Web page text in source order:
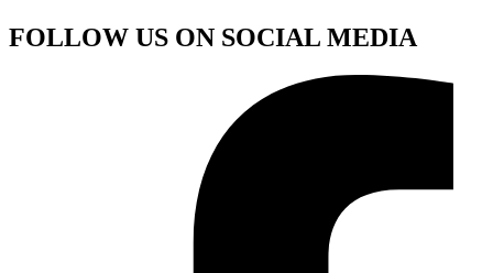
FOLLOW US ON SOCIAL MEDIA